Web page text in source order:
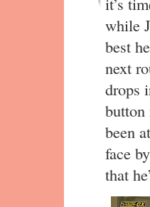
while
best
next
drops
button
been
face
that